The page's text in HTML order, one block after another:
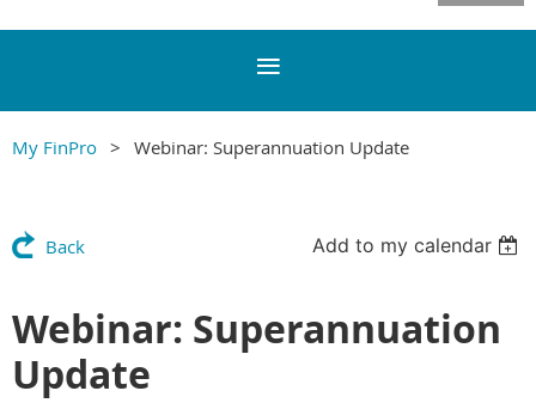
My FinPro Webinar: Superannuation Update
Back Add to my calendar
Webinar: Superannuation
Update